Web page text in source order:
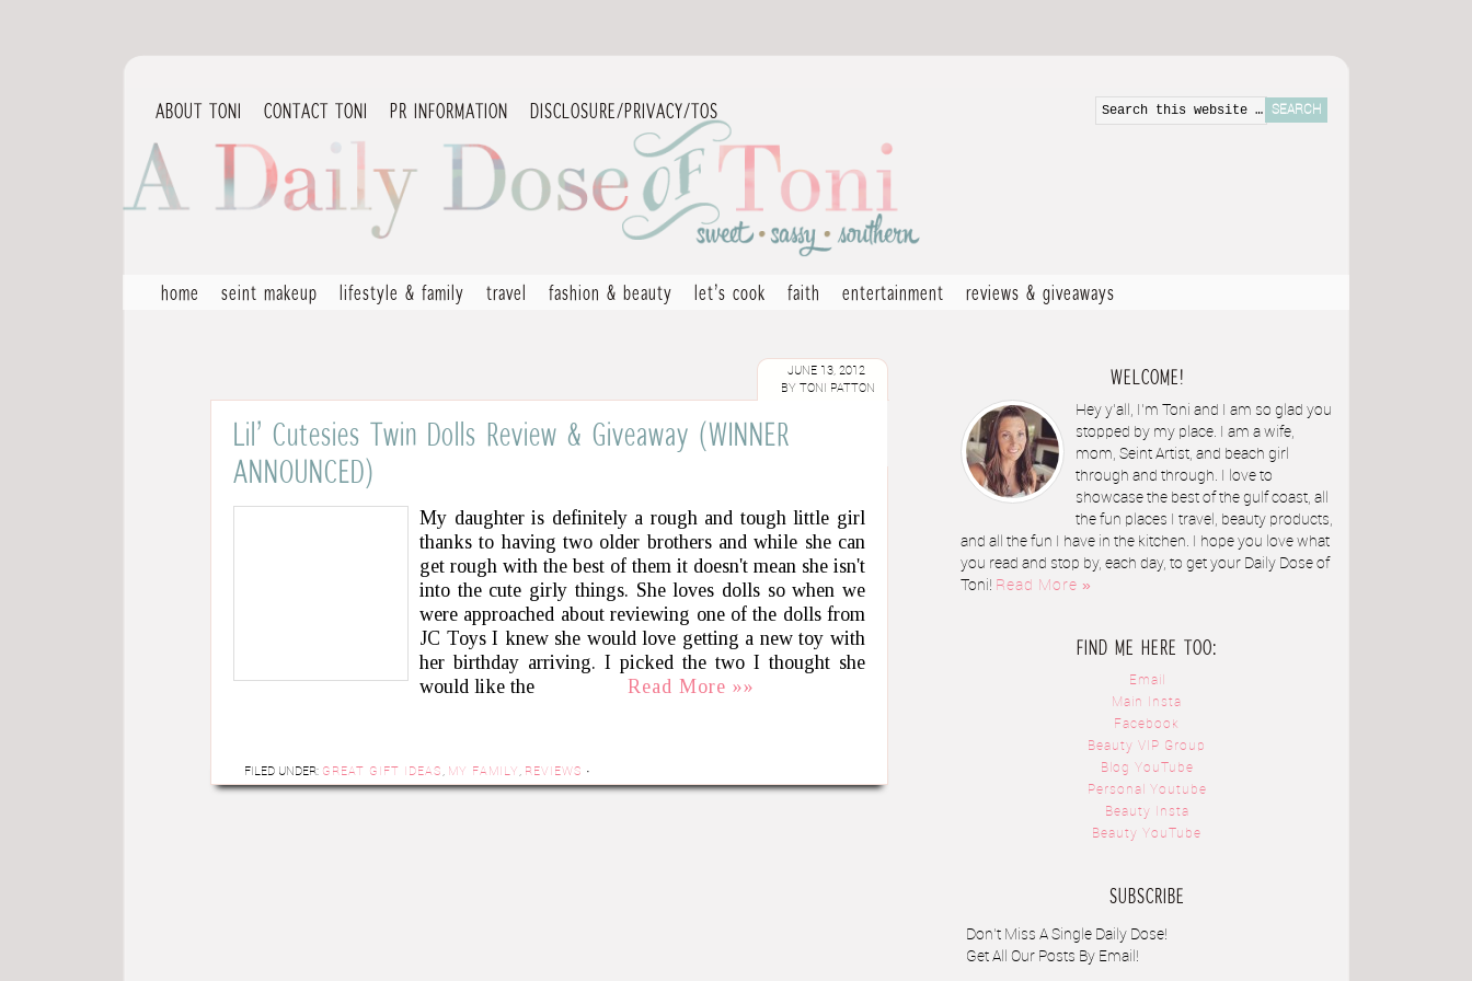
ABOUT TONI CONTACT TONI PR INFORMATION DISCLOSURE/PRIVACY/TOS
home seint makeup lifestyle & family travel fashion & beauty let’s cook faith entertainment reviews & giveaways
JUNE 13, 2012
BY TONI PATTON
Lil’ Cutesies Twin Dolls Review & Giveaway (WINNER
ANNOUNCED)
My daughter is definitely a rough and tough little girl
thanks to having two older brothers and while she can
get rough with the best of them it doesn't mean she isn't
into the cute girly things. She loves dolls so when we
were approached about reviewing one of the dolls from
JC Toys I knew she would love getting a new toy with
her birthday arriving. I picked the two I thought she
would like the
Read More »»
FILED UNDER: GREAT GIFT IDEAS , MY FAMILY , REVIEWS ·
WELCOME!
Hey y'all, I'm Toni and I am so glad you
stopped by my place. I am a wife,
mom, Seint Artist, and beach girl
through and through. I love to
showcase the best of the gulf coast, all
the fun places I travel, beauty products,
and all the fun I have in the kitchen. I hope you love what
you read and stop by, each day, to get your Daily Dose of
Toni! Read More »
FIND ME HERE TOO:
Email
Main Insta
Facebook
Beauty VIP Group
Blog YouTube
Personal Youtube
Beauty Insta
Beauty YouTube
SUBSCRIBE
Don't Miss A Single Daily Dose!
Get All Our Posts By Email!